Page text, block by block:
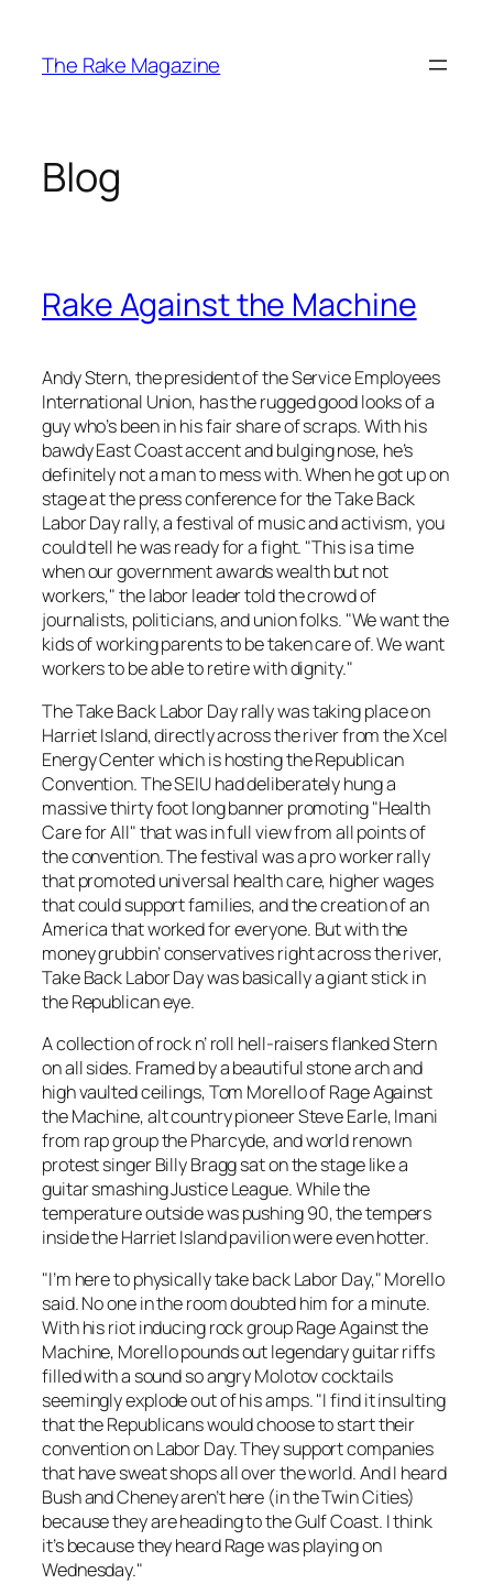
content
The Rake Magazine
Blog
Rake Against the Machine
Andy Stern, the president of the Service Employees
International Union, has the rugged good looks of a
guy who’s been in his fair share of scraps. With his
bawdy East Coast accent and bulging nose, he’s
definitely not a man to mess with. When he got up on
stage at the press conference for theTake Back
Labor Dayrally, a festival of music and activism, you
could tell he was ready for a fight. "This is a time
when our government awards wealth but not
workers," the labor leader told the crowd of
journalists, politicians, and union folks. "We want the
kids of working parents to be taken care of. We want
workers to be able to retire with dignity."
TheTake Back Labor Dayrally was taking place on
Harriet Island, directly across the river from the Xcel
Energy Center which is hosting the Republican
Convention. The SEIU had deliberately hung a
massive thirty foot long banner promoting "Health
Care for All" that was in full view from all points of
the convention. The festival was a pro worker rally
that promoted universal health care, higher wages
that could support families, and the creation of an
America that worked for everyone. But with the
money grubbin’ conservatives right across the river,
Take Back Labor Daywas basically a giant stick in
the Republican eye.
A collection of rock n’ roll hell-raisers flanked Stern
on all sides. Framed by a beautiful stone arch and
high vaulted ceilings, Tom Morello of Rage Against
the Machine, alt country pioneer Steve Earle, Imani
from rap group the Pharcyde, and world renown
protest singer Billy Bragg sat on the stage like a
guitar smashing Justice League. While the
temperature outside was pushing 90, the tempers
inside the Harriet Island pavilion were even hotter.
"I’m here to physically take back Labor Day," Morello
said. No one in the room doubted him for a minute.
With his riot inducing rock group Rage Against the
Machine, Morello pounds out legendary guitar riffs
filled with a sound so angry Molotov cocktails
seemingly explode out of his amps. "I find it insulting
that the Republicans would choose to start their
convention on Labor Day. They support companies
that have sweat shops all over the world. And I heard
Bush and Cheney aren’t here (in the Twin Cities)
because they are heading to the Gulf Coast. I think
it’s because they heard Rage was playing on
Wednesday."